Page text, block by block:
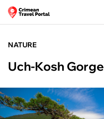
NATURE
Uch-Kosh Gorge